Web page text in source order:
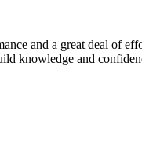
and a great deal of
knowledge and